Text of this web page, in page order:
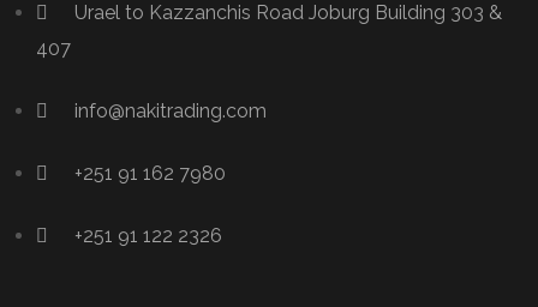
Urael to Kazzanchis Road Joburg Building 303 &
407
info@nakitrading.com
+251 91 162 7980
+251 91 122 2326